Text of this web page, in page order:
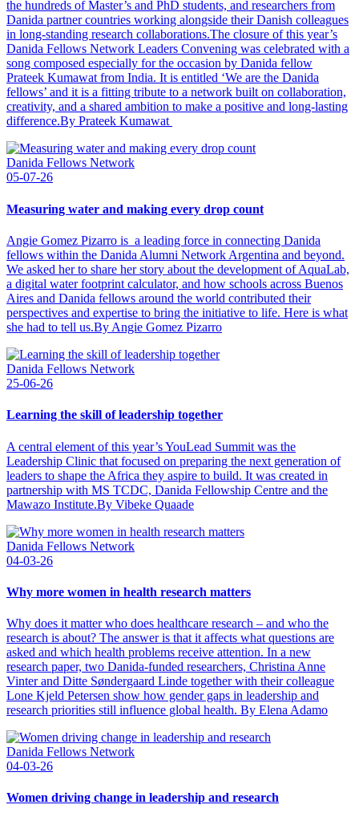
the hundreds of Master’s and PhD students, and researchers from
Danida partner countries working alongside their Danish colleagues
in long-standing research collaborations.The closure of this year’s
Danida Fellows Network Leaders Convening was celebrated with a
song composed especially for the occasion by Danida fellow
Prateek Kumawat from India. It is entitled ‘We are the Danida
fellows’ and it is a fitting tribute to a network built on collaboration,
creativity, and a shared ambition to make a positive and long-lasting
difference.By Prateek Kumawat
Danida Fellows Network
05-07-26
Measuring water and making every drop count
Angie Gomez Pizarro is a leading force in connecting Danida
fellows within the Danida Alumni Network Argentina and beyond.
We asked her to share her story about the development of AquaLab,
a digital water footprint calculator, and how schools across Buenos
Aires and Danida fellows around the world contributed their
perspectives and expertise to bring the initiative to life. Here is what
she had to tell us.By Angie Gomez Pizarro
Danida Fellows Network
25-06-26
Learning the skill of leadership together
A central element of this year’s YouLead Summit was the
Leadership Clinic that focused on preparing the next generation of
leaders to shape the Africa they aspire to build. It was created in
partnership with MS TCDC, Danida Fellowship Centre and the
Mawazo Institute.By Vibeke Quaade
Danida Fellows Network
04-03-26
Why more women in health research matters
Why does it matter who does healthcare research – and who the
research is about? The answer is that it affects what questions are
asked and which health problems receive attention. In a new
research paper, two Danida-funded researchers, Christina Anne
Vinter and Ditte Søndergaard Linde together with their colleague
Lone Kjeld Petersen show how gender gaps in leadership and
research priorities still influence global health. By Elena Adamo
Danida Fellows Network
04-03-26
Women driving change in leadership and research